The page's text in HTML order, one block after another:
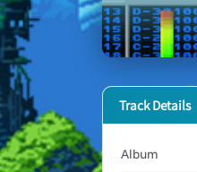
Track Details
Album